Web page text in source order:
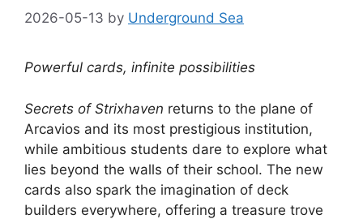
2026-05-13 by Underground Sea
Powerful cards, infinite possibilities
Secrets of Strixhaven returns to the plane of
Arcavios and its most prestigious institution,
while ambitious students dare to explore what
lies beyond the walls of their school. The new
cards also spark the imagination of deck
builders everywhere, offering a treasure trove